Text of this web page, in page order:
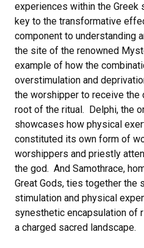
experiences within the Greek
key to the transformative
component to understanding
the site of the renowned
example of how the
overstimulation and
the worshipper to receive the
root of the ritual. Delphi, the
showcases how physical
constituted its own form of
worshippers and priestly
the god. And Samothrace,
Great Gods, ties together the
stimulation and physical
synesthetic encapsulation of
a charged sacred landscape.